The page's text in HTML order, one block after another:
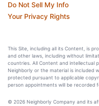
Do Not Sell My Info
Your Privacy Rights
This Site, including all its Content, is
and other laws, including without
countries. All Content and intellectual
Neighborly or the material is included
protected pursuant to applicable
person appointments will be recorded
© 2026 Neighborly Company and its